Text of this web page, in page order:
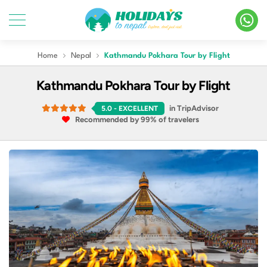
Home Nepal Kathmandu Pokhara Tour by Flight
Kathmandu Pokhara Tour by Flight
5.0 - EXCELLENT
in TripAdvisor
Recommended by 99% of travelers